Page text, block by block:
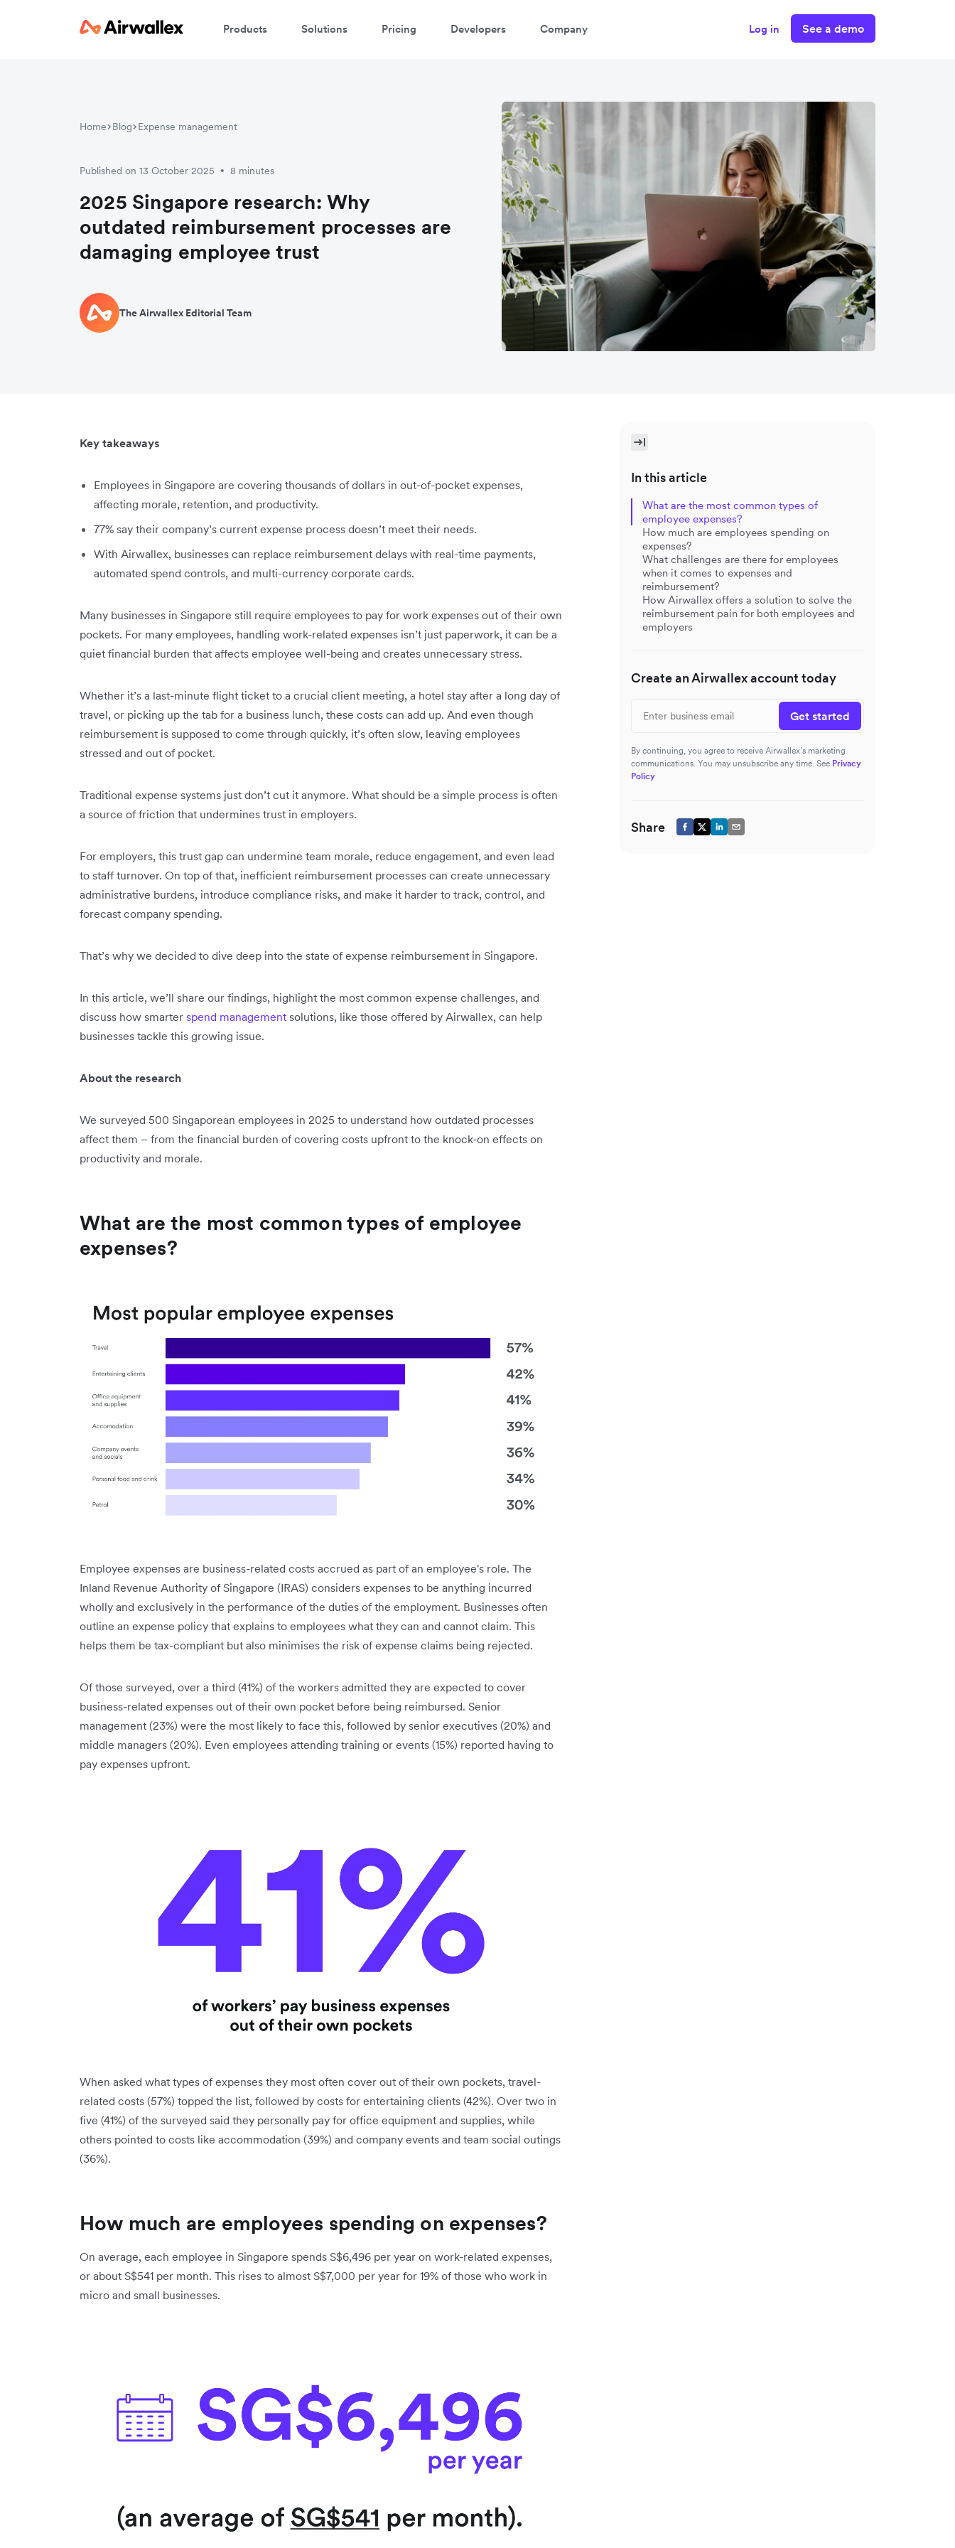
Products Solutions Pricing Developers Company Log in See a demo
Home Blog Expense management
Published on 13 October 2025 • 8 minutes
2025 Singapore research: Why
outdated reimbursement processes are
damaging employee trust
The Airwallex Editorial Team
Key takeaways
Employees in Singapore are covering thousands of dollars in out-of-pocket expenses,
affecting morale, retention, and productivity.
77% say their company’s current expense process doesn’t meet their needs.
With Airwallex, businesses can replace reimbursement delays with real-time payments,
automated spend controls, and multi-currency corporate cards.
Many businesses in Singapore still require employees to pay for work expenses out of their own
pockets. For many employees, handling work-related expenses isn’t just paperwork, it can be a
quiet financial burden that affects employee well-being and creates unnecessary stress.
Whether it’s a last-minute flight ticket to a crucial client meeting, a hotel stay after a long day of
travel, or picking up the tab for a business lunch, these costs can add up. And even though
reimbursement is supposed to come through quickly, it’s often slow, leaving employees
stressed and out of pocket.
Traditional expense systems just don’t cut it anymore. What should be a simple process is often
a source of friction that undermines trust in employers.
For employers, this trust gap can undermine team morale, reduce engagement, and even lead
to staff turnover. On top of that, inefficient reimbursement processes can create unnecessary
administrative burdens, introduce compliance risks, and make it harder to track, control, and
forecast company spending.
That’s why we decided to dive deep into the state of expense reimbursement in Singapore.
In this article, we’ll share our findings, highlight the most common expense challenges, and
discuss how smarter spend management solutions, like those offered by Airwallex, can help
businesses tackle this growing issue.
About the research
We surveyed 500 Singaporean employees in 2025 to understand how outdated processes
affect them – from the financial burden of covering costs upfront to the knock-on effects on
productivity and morale.
What are the most common types of employee
expenses?
Employee expenses are business-related costs accrued as part of an employee's role. The
Inland Revenue Authority of Singapore (IRAS) considers expenses to be anything incurred
wholly and exclusively in the performance of the duties of the employment. Businesses often
outline an expense policy that explains to employees what they can and cannot claim. This
helps them be tax-compliant but also minimises the risk of expense claims being rejected.
Of those surveyed, over a third (41%) of the workers admitted they are expected to cover
business-related expenses out of their own pocket before being reimbursed. Senior
management (23%) were the most likely to face this, followed by senior executives (20%) and
middle managers (20%). Even employees attending training or events (15%) reported having to
pay expenses upfront.
When asked what types of expenses they most often cover out of their own pockets, travel-
related costs (57%) topped the list, followed by costs for entertaining clients (42%). Over two in
five (41%) of the surveyed said they personally pay for office equipment and supplies, while
others pointed to costs like accommodation (39%) and company events and team social outings
(36%).
How much are employees spending on expenses?
On average, each employee in Singapore spends S$6,496 per year on work-related expenses,
or about S$541 per month. This rises to almost S$7,000 per year for 19% of those who work in
micro and small businesses.
In this article
What are the most common types of
employee expenses?
How much are employees spending on
expenses?
What challenges are there for employees
when it comes to expenses and
reimbursement?
How Airwallex offers a solution to solve the
reimbursement pain for both employees and
employers
Create an Airwallex account today
Get started
By continuing, you agree to receive Airwallex’s marketing
communications. You may unsubscribe any time. See Privacy
Policy
Share